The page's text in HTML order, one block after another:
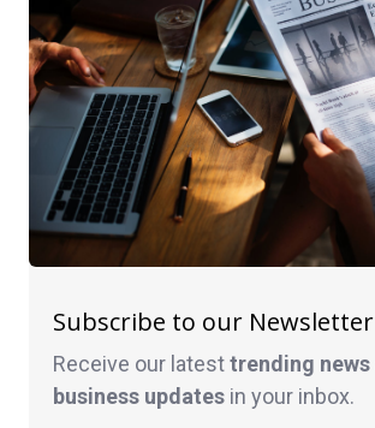
Subscribe to our Newsletter
Receive our latesttrending news
business updates in your inbox.